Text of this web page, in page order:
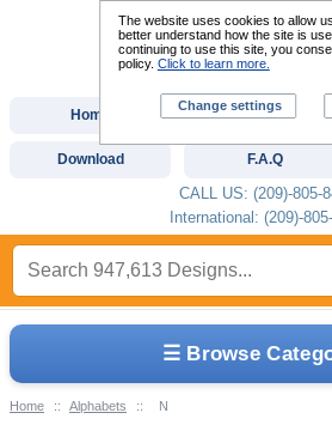
☰ Browse
Home :: Alphabets :: N
Home Custom Digitizing
Download F.A.Q
CALL US: (209)-805-
International: (209)-
The website uses cookies to allow
better understand how the site is
continuing to use this site, you
policy. Click to learn more.
Change settings